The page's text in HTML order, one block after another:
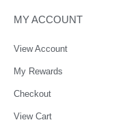
MY ACCOUNT
View Account
My Rewards
Checkout
View Cart